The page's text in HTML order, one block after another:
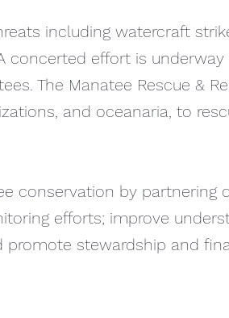
including watercraft
effort is underway
The Manatee Rescue &
and oceanaria, to
conservation by partnering
efforts; improve
promote stewardship and